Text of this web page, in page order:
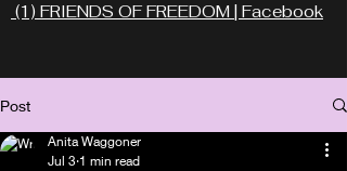
(1) FRIENDS OF FREEDOM | Facebook
Post
Anita Waggoner
Jul 3 1 min read